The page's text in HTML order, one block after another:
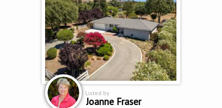
Listed by
Joanne Fraser